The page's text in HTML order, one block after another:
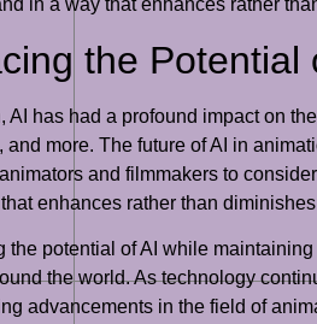
in a way that enhances rather
the Potential
AI has had a profound impact on
and more. The future of AI in
and filmmakers to
enhances rather than
the potential of AI while
the world. As technology
advancements in the field of